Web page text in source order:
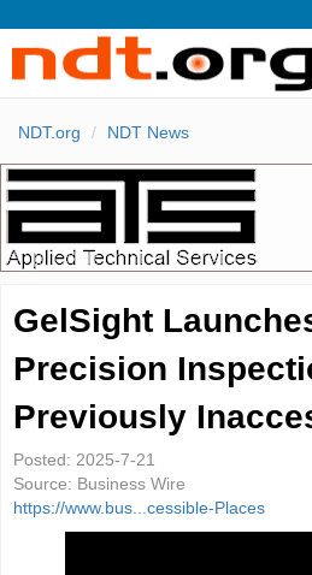
NDT.org NDT News
GelSight
Precision
Previously
Posted: 2025-7-21
Source: Business Wire
https://www.bus...cessible-Places